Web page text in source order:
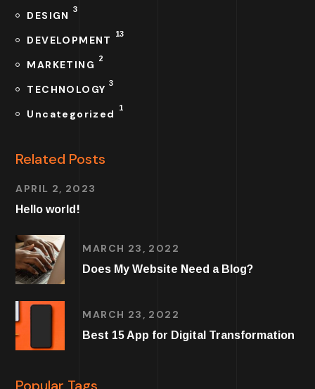
DESIGN 3
DEVELOPMENT 13
MARKETING 2
TECHNOLOGY 3
Uncategorized 1
Related Posts
APRIL 2, 2023
Hello world!
MARCH 23, 2022
Does My Website Need a Blog?
MARCH 23, 2022
Best 15 App for Digital Transformation
Popular Tags